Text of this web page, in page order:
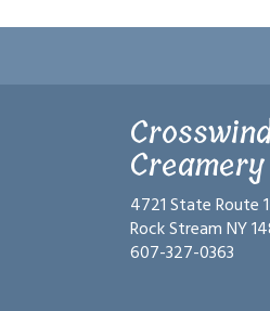
Creamery
4721 State Route
Rock Stream NY
607-327-0363